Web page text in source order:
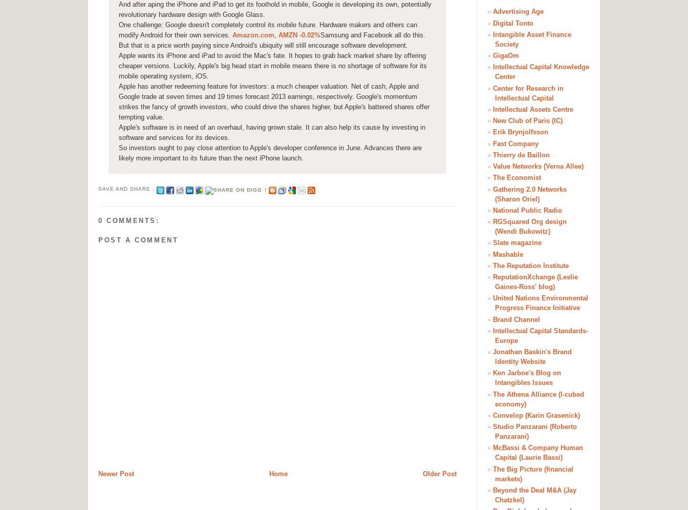
And after aping the iPhone and iPad to get its foothold in mobile, Google is developing its own, potentially
revolutionary hardware design with Google Glass.
One challenge: Google doesn't completely control its mobile future. Hardware makers and others can
modify Android for their own services. Amazon.com, AMZN -0.02%Samsung and Facebook all do this.
But that is a price worth paying since Android's ubiquity will still encourage software development.
Apple wants its iPhone and iPad to avoid the Mac's fate. It hopes to grab back market share by offering
cheaper versions. Luckily, Apple's big head start in mobile means there is no shortage of software for its
mobile operating system, iOS.
Apple has another redeeming feature for investors: a much cheaper valuation. Net of cash, Apple and
Google trade at seven times and 19 times forecast 2013 earnings, respectively. Google's momentum
strikes the fancy of growth investors, who could drive the shares higher, but Apple's battered shares offer
tempting value.
Apple's software is in need of an overhaul, having grown stale. It can also help its cause by investing in
software and services for its devices.
So investors ought to pay close attention to Apple's developer conference in June. Advances there are
likely more important to its future than the next iPhone launch.
SAVE AND SHARE :
0 COMMENTS:
POST A COMMENT
Newer Post Older Post
Home
» Advertising Age
» Digital Tonto
» Intangible Asset Finance
Society
» GigaOm
» Intellectual Capital Knowledge
Center
» Center for Research in
Intellectual Capital
» Intellectual Assets Centre
» New Club of Paris (IC)
» Erik Brynjolfsson
» Fast Company
» Thierry de Baillon
» Value Networks (Verna Allee)
» The Economist
» Gathering 2.0 Networks
(Sharon Oriel)
» National Public Radio
» RGSquared Org design
(Wendi Bukowitz)
» Slate magazine
» Mashable
» The Reputation Institute
» ReputationXchange (Leslie
Gaines-Ross' blog)
» United Nations Environmental
Progress Finance Initiative
» Brand Channel
» Intellectual Capital Standards-
Europe
» Jonathan Baskin's Brand
Identity Website
» Ken Jarboe's Blog on
Intangibles Issues
» The Athena Alliance (I-cubed
economy)
» Convelop (Karin Grasenick)
» Studio Panzarani (Roberto
Panzarani)
» McBassi & Company Human
Capital (Laurie Bassi)
» The Big Picture (financial
markets)
» Beyond the Deal M&A (Jay
Chatzkel)